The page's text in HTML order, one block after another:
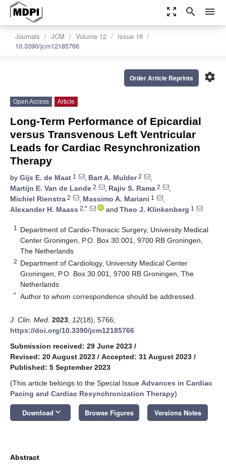
zoom_out_map search menu
Journals JCM Volume 12
Issue 18
10.3390/jcm12185766
settings
Order Article Reprints
Open Access Article
Long-Term Performance of Epicardial
versus Transvenous Left Ventricular
Leads for Cardiac Resynchronization
Therapy
by Gijs E. de Maat 1 , Bart A. Mulder2
,
Martijn E. Van de Lande 2 , Rajiv S. Rama 2
,
Michiel Rienstra 2 , Massimo A. Mariani 1
,
Alexander H. Maass 2,* and Theo J. Klinkenberg 1
1
Department of Cardio-Thoracic Surgery, University Medical
Center Groningen, P.O. Box 30.001, 9700 RB Groningen,
The Netherlands
2 Department of Cardiology, University Medical Center
Groningen, P.O. Box 30.001, 9700 RB Groningen, The
Netherlands
* Author to whom correspondence should be addressed.
J. Clin. Med. 2023 12(18), 5766;
https://doi.org/10.3390/jcm12185766
Submission received: 29 June 2023 /
Revised: 20 August 2023 / Accepted: 31 August 2023 /
Published: 5 September 2023
(This article belongs to the Special Issue Advances in Cardiac
Pacing and Cardiac Resynchronization Therapy)
Download keyboard_arrow_down Browse Figures Versions Notes
Abstract